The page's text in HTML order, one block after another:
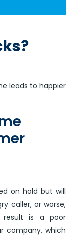
leads to happier
on hold but will
caller, or worse,
result is a poor
company, which